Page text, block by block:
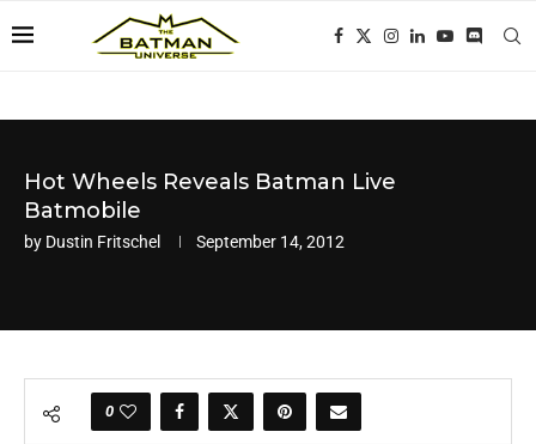
Hot Wheels Reveals Batman Live
Batmobile
by Dustin Fritschel September 14, 2012
0